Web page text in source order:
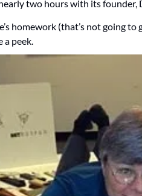
two hours with its founder,
homework (that’s not going
a peek.